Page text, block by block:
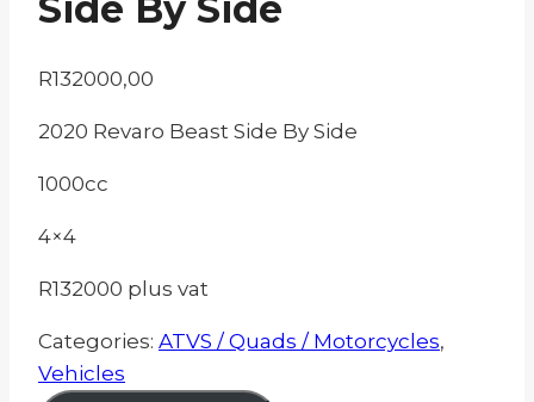
R132000,00
2020 Revaro Beast Side By Side
1000cc
4×4
R132000 plus vat
Categories: ATVS / Quads / Motorcycles,
Vehicles